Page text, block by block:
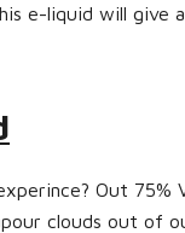
e-liquid will give
Out
clouds out of